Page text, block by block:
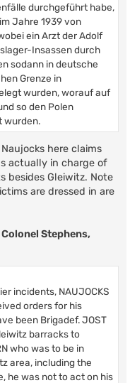
durchgeführt habe,
Jahre 1939 von
ein Arzt der Adolf
Insassen durch
sodann in deutsche
Grenze in
wurden, worauf auf
so den Polen
wurden.
here claims
actually in charge of
besides Gleiwitz. Note
are dressed in are
Stephens,
incidents, NAUJOCKS
orders for his
been Brigadef. JOST
barracks to
who was to be in
area, including the
he was not to act on his